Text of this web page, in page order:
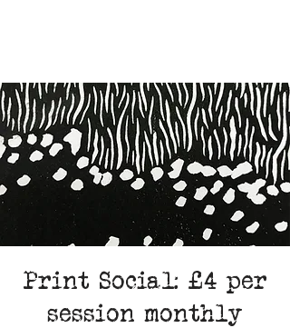
Print Social: £4 per
session monthly